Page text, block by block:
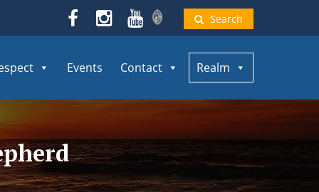
Search
Events Contact Realm